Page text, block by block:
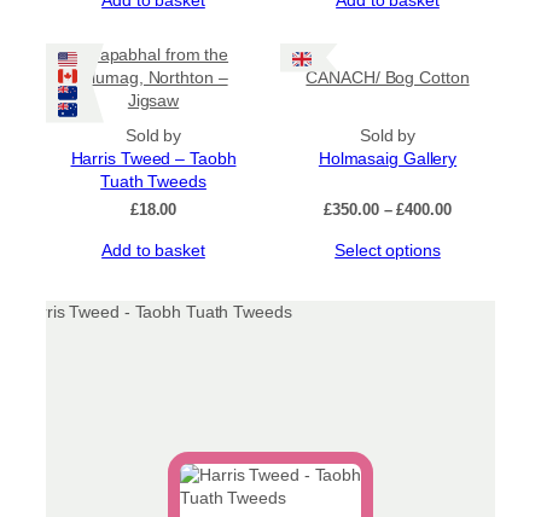
Ceapabhal from the
Glumag, Northton –
Jigsaw
Sold by
Harris Tweed – Taobh
Tuath Tweeds
£18.00
Add to basket
CANACH/ Bog Cotton
Sold by
Holmasaig Gallery
£350.00 – £400.00Price
Select options
multiple
chosen
on
the